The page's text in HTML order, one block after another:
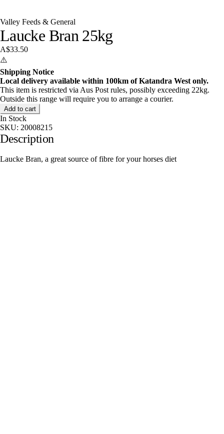
Valley Feeds & General
Laucke Bran 25kg
A$33.50
⚠️
Shipping Notice
Local delivery available within 100km of Katandra West only.
This item is restricted via Aus Post rules, possibly exceeding 22kg.
Outside this range will require you to arrange a courier.
Add to cart
In Stock
SKU: 20008215
Description
Laucke Bran, a great source of fibre for your horses diet